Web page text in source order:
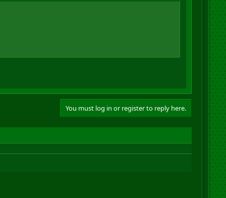
You must log in or register to reply here.